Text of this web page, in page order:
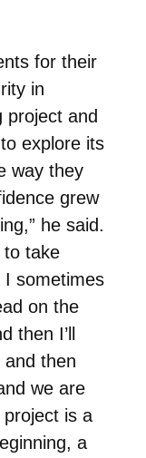
for their
in
project and
explore its
way they
grew
he said.
to take
I sometimes
on the
then I’ll
then
we are
is a
a